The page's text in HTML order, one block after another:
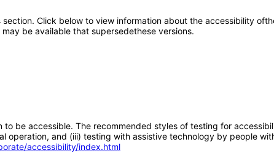
Click below to view information about the accessibility
be available that supersedethese versions.
be accessible. The recommended styles of testing for
operation, and (iii) testing with assistive technology by people
accessibility/index.html